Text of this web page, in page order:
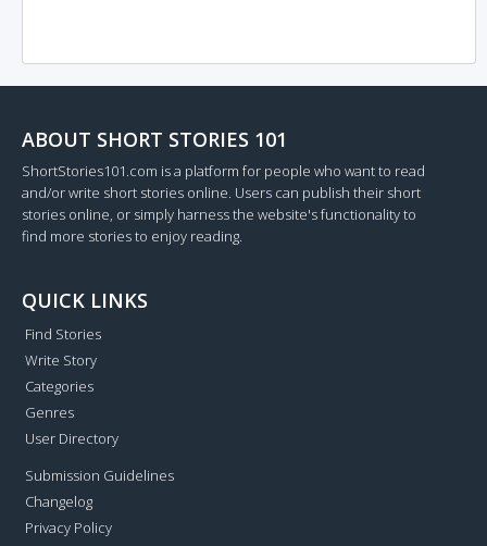
ABOUT SHORT STORIES 101
ShortStories101.com is a platform for people who want to read
and/or write short stories online. Users can publish their short
stories online, or simply harness the website's functionality to
find more stories to enjoy reading.
QUICK LINKS
Find Stories
Write Story
Categories
Genres
User Directory
Submission Guidelines
Changelog
Privacy Policy